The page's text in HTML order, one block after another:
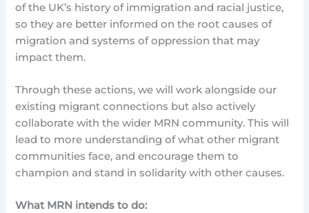
of the UK’s history of immigration and racial justice,
so they are better informed on the root causes of
migration and systems of oppression that may
impact them.
Through these actions, we will work alongside our
existing migrant connections but also actively
collaborate with the wider MRN community. This will
lead to more understanding of what other migrant
communities face, and encourage them to
champion and stand in solidarity with other causes.
What MRN intends to do: